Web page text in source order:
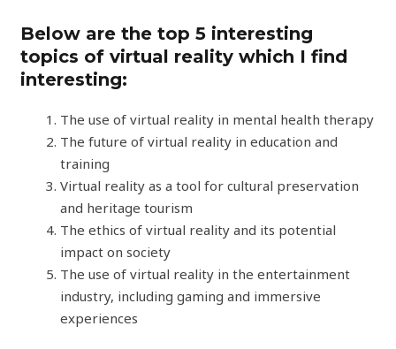
Below are the top 5 interesting
topics of virtual reality which I find
interesting:
The use of virtual reality in mental health therapy
The future of virtual reality in education and
training
Virtual reality as a tool for cultural preservation
and heritage tourism
The ethics of virtual reality and its potential
impact on society
The use of virtual reality in the entertainment
industry, including gaming and immersive
experiences